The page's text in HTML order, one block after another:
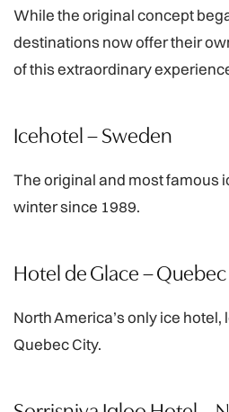
While the original concept
destinations now offer their
of this extraordinary
Icehotel – Sweden
The original and most famous
winter since 1989.
Hotel de Glace –
North America’s only ice
Quebec City.